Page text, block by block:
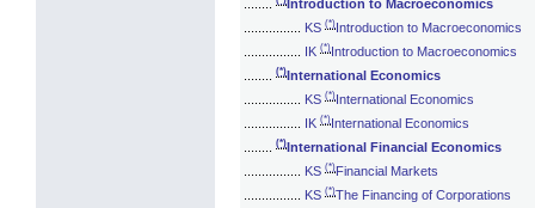
Introduction to Macroeconomics
KS (*)Introduction to Macroeconomics
IK (*)Introduction to Macroeconomics
(*)International Economics
KS (*)International Economics
IK (*)International Economics
(*)International Financial Economics
KS (*)Financial Markets
KS (*)The Financing of Corporations